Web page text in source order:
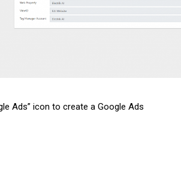
Ads” icon to create a Google Ads